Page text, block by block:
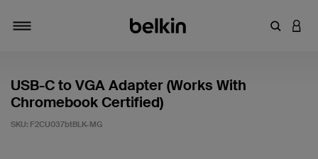
Enter
USB-C to VGA Adapter (Works With
Chromebook Certified)
SKU: F2CU037btBLK-MG